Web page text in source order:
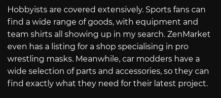
Hobbyists are covered extensively. Sports fans can
find a wide range of goods, with equipment and
team shirts all showing up in my search. ZenMarket
even has a listing for a shop specialising in pro
wrestling masks. Meanwhile, car modders have a
wide selection of parts and accessories, so they can
find exactly what they need for their latest project.